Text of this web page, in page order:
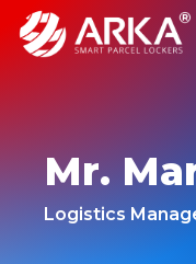
Mr.
Logistics